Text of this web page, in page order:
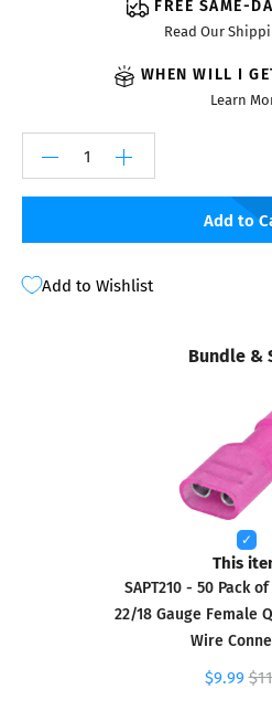
FREE SAME-
Read Our
WHEN WILL I
Learn
Add to
Add to Wishlist
Bundle &
This
SAPT210 - 50 Pack
22/18 Gauge Female
Wire
$9.99